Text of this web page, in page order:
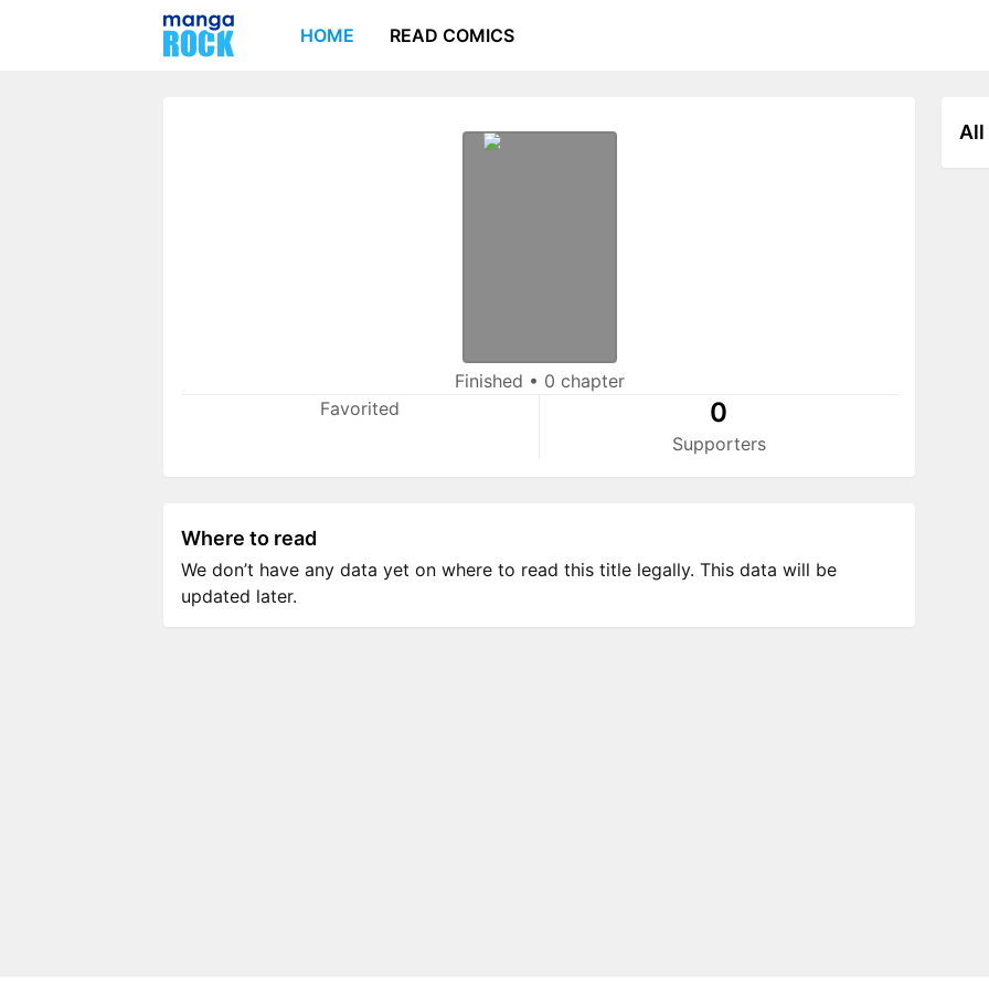
HOME READ COMICS
Finished • 0 chapter
Favorited
0
Supporters
All
Where to read
We don’t have any data yet on where to read this title legally. This data will be
updated later.